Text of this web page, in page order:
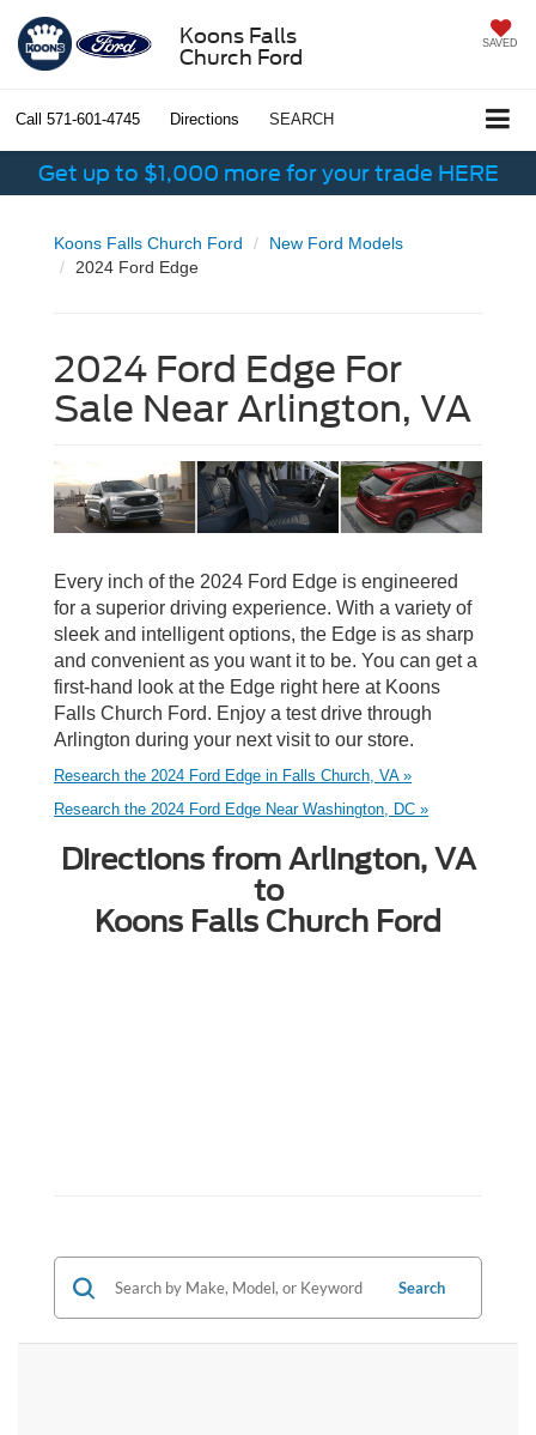
Koons Falls
Church Ford
SAVED
Call 571-601-4745 Directions SEARCH
Get up to $1,000 more for your trade HERE
Koons Falls Church Ford
New Ford Models
2024 Ford Edge
2024 Ford Edge For
Sale Near Arlington, VA
Every inch of the 2024 Ford Edge is engineered
for a superior driving experience. With a variety of
sleek and intelligent options, the Edge is as sharp
and convenient as you want it to be. You can get a
first-hand look at the Edge right here at Koons
Falls Church Ford. Enjoy a test drive through
Arlington during your next visit to our store.
Research the 2024 Ford Edge in Falls Church, VA »
Research the 2024 Ford Edge Near Washington, DC »
Directions from Arlington, VA
to
Koons Falls Church Ford
Search